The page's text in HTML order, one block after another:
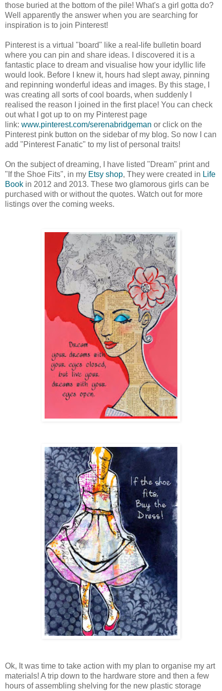
those buried at the bottom of the pile! What's a girl gotta do?
Well apparently the answer when you are searching for
inspiration is to join Pinterest!
Pinterest is a virtual "board" like a real-life bulletin board
where you can pin and share ideas. I discovered it is a
fantastic place to dream and visualise how your idyllic life
would look. Before I knew it, hours had slept away, pinning
and repinning wonderful ideas and images. By this stage, I
was creating all sorts of cool boards, when suddenly I
realised the reason I joined in the first place! You can check
out what I got up to on my Pinterest page
link: www.pinterest.com/serenabridgeman or click on the
Pinterest pink button on the sidebar of my blog. So now I can
add "Pinterest Fanatic" to my list of personal traits!
On the subject of dreaming, I have listed "Dream" print and
"If the Shoe Fits", in my Etsy shop, They were created in Life
Book in 2012 and 2013. These two glamorous girls can be
purchased with or without the quotes. Watch out for more
listings over the coming weeks.
Ok, It was time to take action with my plan to organise my art
materials! A trip down to the hardware store and then a few
hours of assembling shelving for the new plastic storage